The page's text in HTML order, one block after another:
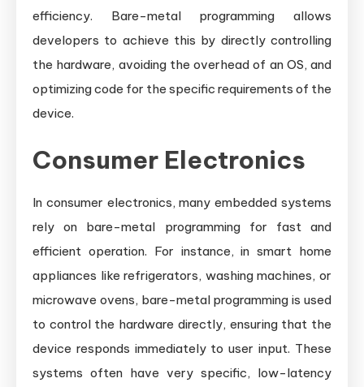
efficiency. Bare-metal programming allows
developers to achieve this by directly controlling
the hardware, avoiding the overhead of an OS, and
optimizing code for the specific requirements of the
device.
Consumer Electronics
In consumer electronics, many embedded systems
rely on bare-metal programming for fast and
efficient operation. For instance, in smart home
appliances like refrigerators, washing machines, or
microwave ovens, bare-metal programming is used
to control the hardware directly, ensuring that the
device responds immediately to user input. These
systems often have very specific, low-latency